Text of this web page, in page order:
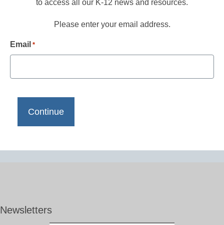
to access all our K-12 news and resources.
Please enter your email address.
Email *
Newsletters